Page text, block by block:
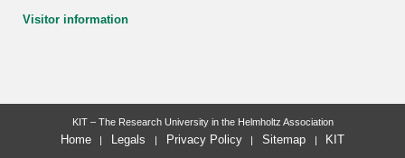
Visitor information
KIT – The Research University in the Helmholtz Association
Home Legals Privacy Policy Sitemap KIT